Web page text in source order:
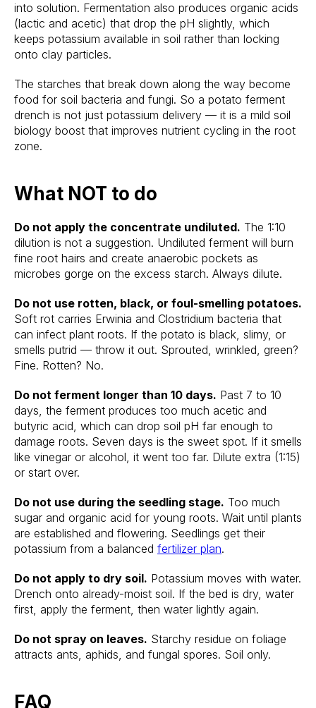
into solution. Fermentation also produces organic acids
(lactic and acetic) that drop the pH slightly, which
keeps potassium available in soil rather than locking
onto clay particles.
The starches that break down along the way become
food for soil bacteria and fungi. So a potato ferment
drench is not just potassium delivery — it is a mild soil
biology boost that improves nutrient cycling in the root
zone.
What NOT to do
Do not apply the concentrate undiluted. The 1:10
dilution is not a suggestion. Undiluted ferment will burn
fine root hairs and create anaerobic pockets as
microbes gorge on the excess starch. Always dilute.
Do not use rotten, black, or foul-smelling potatoes.
Soft rot carries Erwinia and Clostridium bacteria that
can infect plant roots. If the potato is black, slimy, or
smells putrid — throw it out. Sprouted, wrinkled, green?
Fine. Rotten? No.
Do not ferment longer than 10 days. Past 7 to 10
days, the ferment produces too much acetic and
butyric acid, which can drop soil pH far enough to
damage roots. Seven days is the sweet spot. If it smells
like vinegar or alcohol, it went too far. Dilute extra (1:15)
or start over.
Do not use during the seedling stage. Too much
sugar and organic acid for young roots. Wait until plants
are established and flowering. Seedlings get their
potassium from a balanced fertilizer plan.
Do not apply to dry soil. Potassium moves with water.
Drench onto already-moist soil. If the bed is dry, water
first, apply the ferment, then water lightly again.
Do not spray on leaves. Starchy residue on foliage
attracts ants, aphids, and fungal spores. Soil only.
FAQ